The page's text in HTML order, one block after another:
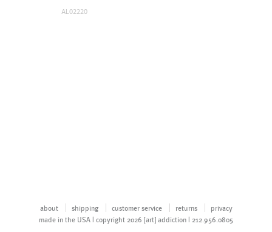
AL02220
about shipping customer service returns
privacy
made in the USA | copyright 2026 [art] addiction | 212.956.0805